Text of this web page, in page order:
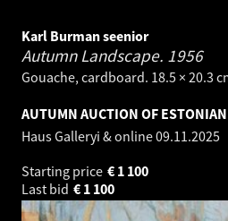
Karl Burman seenior
Autumn Landscape. 1956
Gouache, cardboard. 18.5 × 20.3
AUTUMN AUCTION OF
Haus Galleryi & online09.11.2025
Starting price
1 100
€
Last bid
1 100
€